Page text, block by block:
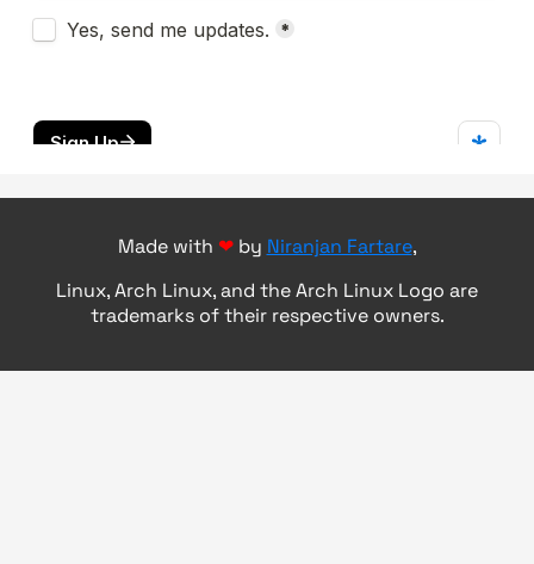
Made with ❤by Niranjan Fartare,
Linux, Arch Linux, and the Arch Linux Logo are
trademarks of their respective owners.